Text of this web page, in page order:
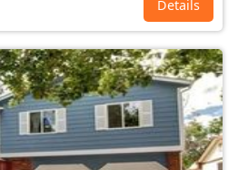
Details